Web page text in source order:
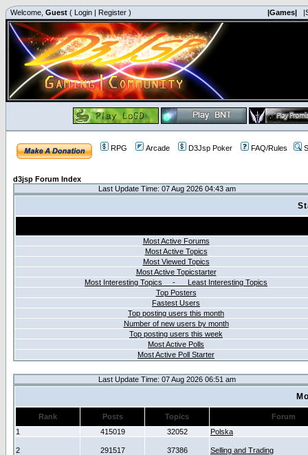
Welcome, Guest ( Login | Register ) |Games|
RPG Arcade D3Jsp Poker FAQ/Rules
d3jsp Forum Index
Last Update Time: 07 Aug 2026 04:43 am
Most Active Forums
Most Active Topics
Most Viewed Topics
Most Active Topicstarter
Most Interesting Topics - Least Interesting Topics
Top Posters
Fastest Users
Top posting users this month
Number of new users by month
Top posting users this week
Most Active Polls
Most Active Poll Starter
Last Update Time: 07 Aug 2026 06:51 am
Rank Posts Topics
Forum
1
415019 32052 Polska
2 291517 37386 Selling and Trading